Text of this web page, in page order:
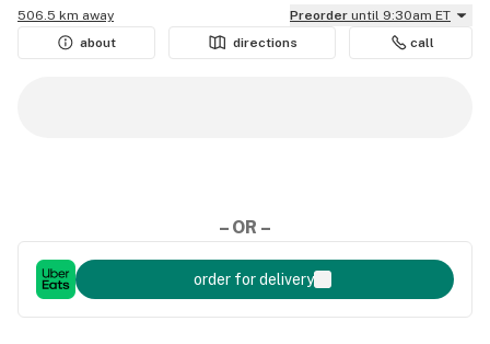
506.5 km away
Preorder until 9:30am ET
about
directions call
– OR –
order for delivery